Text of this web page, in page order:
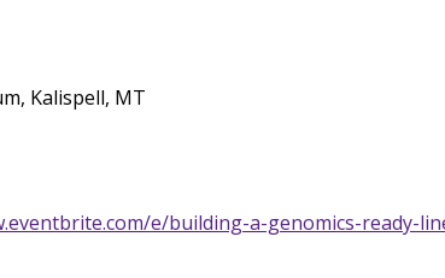
Kalispell, MT
e/building-a-genomics-ready-